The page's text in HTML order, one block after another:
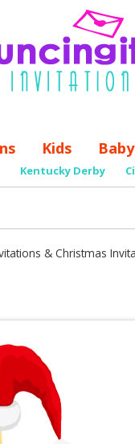
Kids Baby
Kentucky Derby
& Christmas